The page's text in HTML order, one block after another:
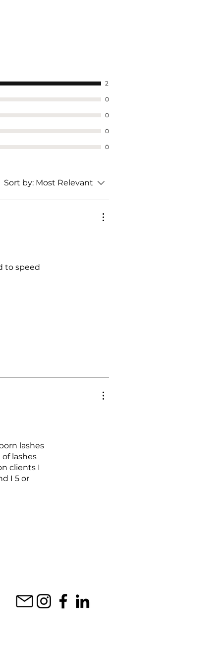
2
0
0
0
0
Sort by: Most Relevant
to speed
lashes
lashes
clients I
I 5 or